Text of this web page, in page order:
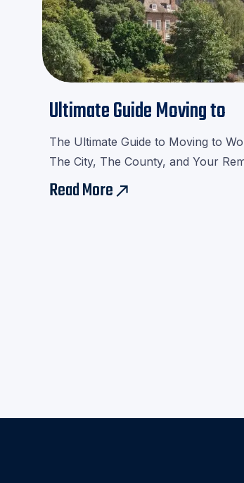
Ultimate Guide Moving to
Worcester
The Ultimate Guide to Moving to
The City, The County, and Your
Read Moreeast